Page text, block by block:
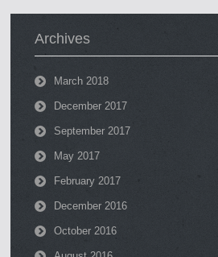
Archives
March 2018
December 2017
September 2017
May 2017
February 2017
December 2016
October 2016